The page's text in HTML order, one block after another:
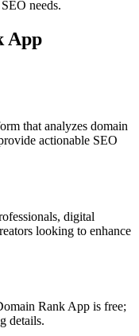
needs.
App
that analyzes domain
actionable SEO
digital
looking to enhance
Rank App is free;
details.